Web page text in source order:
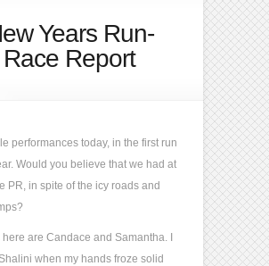
Years Run-
Race Report
performances today, in the first run
Would you believe that we had at
PR, in spite of the icy roads and
here are Candace and Samantha. I
when my hands froze solid